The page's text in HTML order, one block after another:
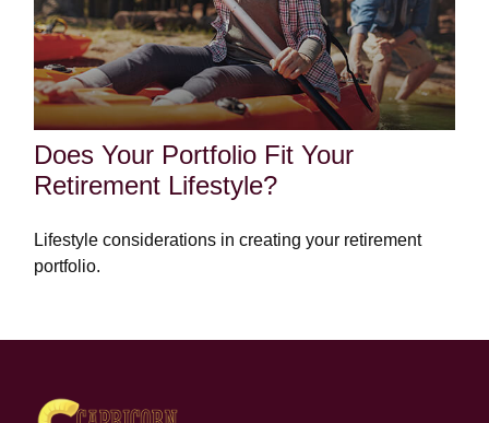
Does Your Portfolio Fit Your
Retirement Lifestyle?
Lifestyle considerations in creating your retirement
portfolio.